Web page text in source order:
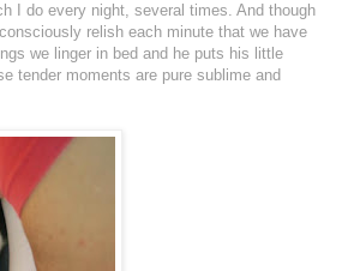
I do every night, several times. And though
relish each minute that we have
we linger in bed and he puts his little
tender moments are pure sublime and